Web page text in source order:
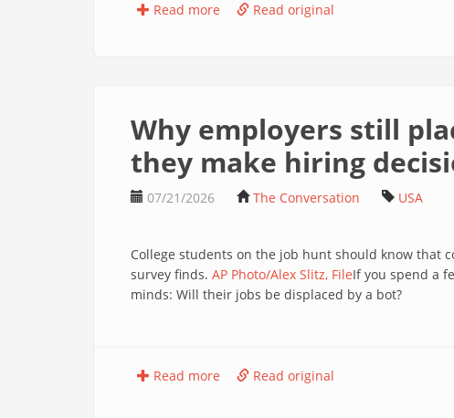
Read more Read original
Why employers still
they make hiring
07/21/2026 The Conversation USA
College students on the job hunt should know that
survey finds. AP Photo/Alex Slitz, FileIf you spend a
minds: Will their jobs be displaced by a bot?
Read more Read original